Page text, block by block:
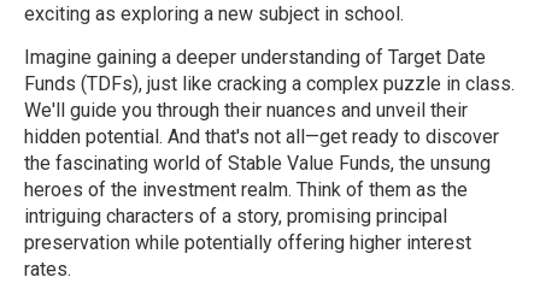
exciting as exploring a new subject in school.
Imagine gaining a deeper understanding of Target Date
Funds (TDFs), just like cracking a complex puzzle in class.
We'll guide you through their nuances and unveil their
hidden potential. And that's not all—get ready to discover
the fascinating world of Stable Value Funds, the unsung
heroes of the investment realm. Think of them as the
intriguing characters of a story, promising principal
preservation while potentially offering higher interest
rates.